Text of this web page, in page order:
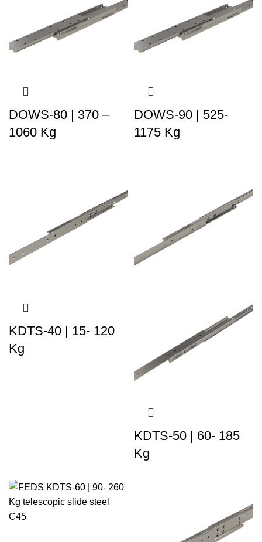
DOWS-80 | 370 –
1060 Kg
DOWS-90 | 525-
1175 Kg
KDTS-40 | 15- 120
Kg
KDTS-50 | 60- 185
Kg